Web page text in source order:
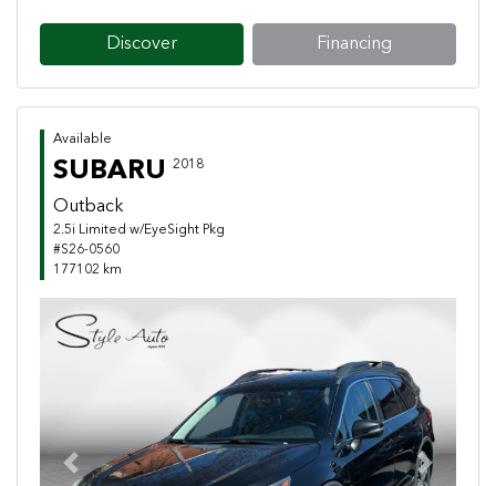
Discover Financing
Available
SUBARU 2018
Outback
2.5i Limited w/EyeSight Pkg
#S26-0560
177102 km
Previous Next